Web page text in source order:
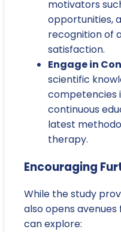
motivators
opportunities,
recognition of
satisfaction.
Engage in
scientific
competencies
continuous
latest
therapy.
Encouraging
While the study
also opens
can explore: